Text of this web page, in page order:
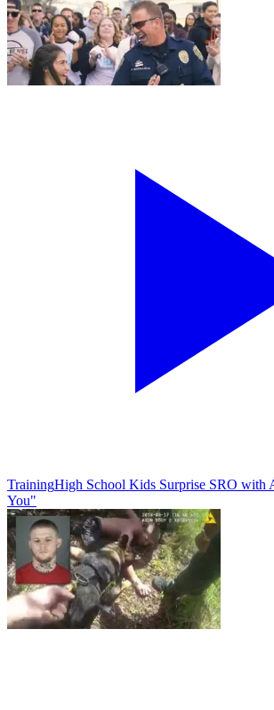
TrainingHigh School Kids Surprise SRO with
You"